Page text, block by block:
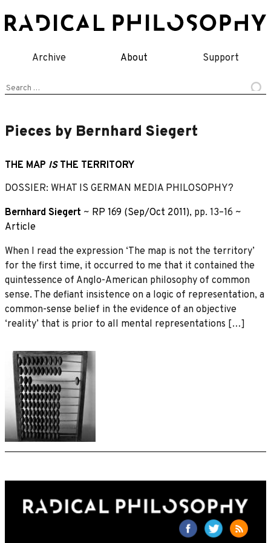
to
Archive About Support
Search
Pieces by Bernhard Siegert
THE MAP ISTHE TERRITORY
DOSSIER: WHAT IS GERMAN MEDIA PHILOSOPHY?
Bernhard Siegert ~ RP 169 (Sep/Oct 2011), pp. 13–16 ~
Article
When I read the expression ‘The map is not the territory’
for the first time, it occurred to me that it contained the
quintessence of Anglo-American philosophy of common
sense. The defiant insistence on a logic of representation, a
common-sense belief in the evidence of an objective
‘reality’ that is prior to all mental representations […]